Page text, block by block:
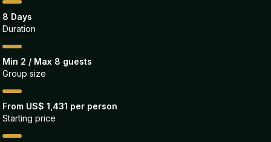
8 Days
Duration
Min 2 / Max 8 guests
Group size
From US$ 1,431 per person
Starting price